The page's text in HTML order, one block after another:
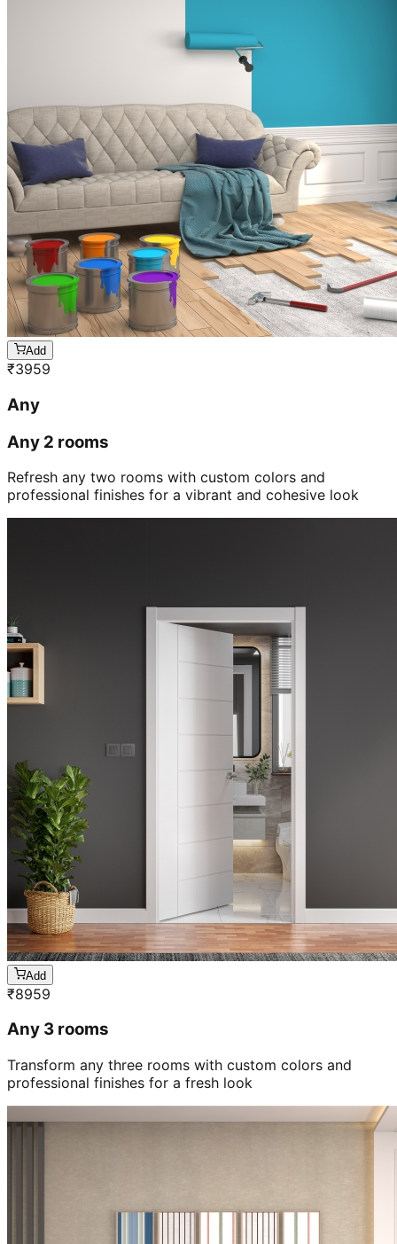
Add
₹3959
Any
Any 2 rooms
Refresh any two rooms with custom colors and
professional finishes for a vibrant and cohesive look
Add
₹8959
Any 3 rooms
Transform any three rooms with custom colors and
professional finishes for a fresh look